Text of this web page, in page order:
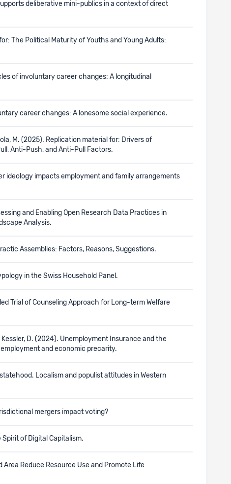
deliberative mini-publics in a context of direct
The Political Maturity of Youths and Young Adults:
of involuntary career changes: A longitudinal
career changes: A lonesome social experience.
M. (2025). Replication material for: Drivers of
Anti-Push, and Anti-Pull Factors.
ideology impacts employment and family arrangements
and Enabling Open Research Data Practices in
Analysis.
Assemblies: Factors, Reasons, Suggestions.
in the Swiss Household Panel.
Trial of Counseling Approach for Long-term Welfare
D. (2024). Unemployment Insurance and the
and economic precarity.
Localism and populist attitudes in Western
mergers impact voting?
of Digital Capitalism.
Area Reduce Resource Use and Promote Life